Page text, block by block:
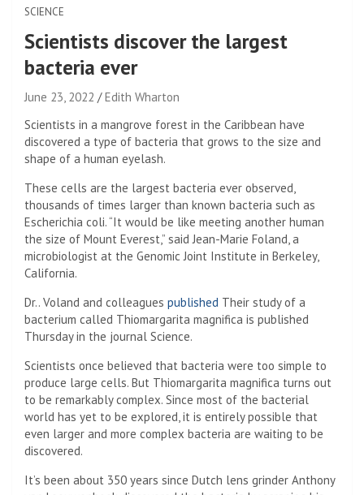
SCIENCE
Scientists discover the largest
bacteria ever
June 23, 2022
Edith Wharton
Scientists in a mangrove forest in the Caribbean have
discovered a type of bacteria that grows to the size and
shape of a human eyelash.
These cells are the largest bacteria ever observed,
thousands of times larger than known bacteria such as
Escherichia coli. “It would be like meeting another human
the size of Mount Everest,” said Jean-Marie Foland, a
microbiologist at the Genomic Joint Institute in Berkeley,
California.
Dr.. Voland and colleagues published Their study of a
bacterium called Thiomargarita magnifica is published
Thursday in the journal Science.
Scientists once believed that bacteria were too simple to
produce large cells. But Thiomargarita magnifica turns out
to be remarkably complex. Since most of the bacterial
world has yet to be explored, it is entirely possible that
even larger and more complex bacteria are waiting to be
discovered.
It’s been about 350 years since Dutch lens grinder Anthony